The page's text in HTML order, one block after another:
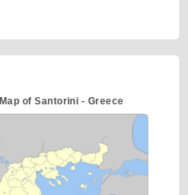
Map of Santorini - Greece